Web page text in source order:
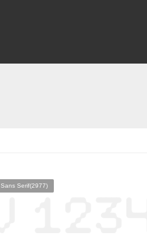
Sans Serif(2977)